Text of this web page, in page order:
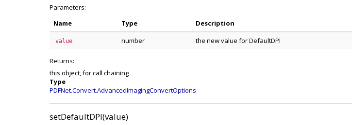
Parameters:
Name
Type Description
value number the new value for DefaultDPI
Returns:
this object, for call chaining
Type
PDFNet.Convert.AdvancedImagingConvertOptions
setDefaultDPI(value)